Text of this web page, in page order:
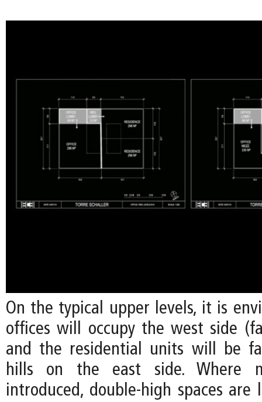
On the typical upper levels, it is
offices will occupy the west side
and the residential units will be
hills on the east side. Where
introduced, double-high spaces are